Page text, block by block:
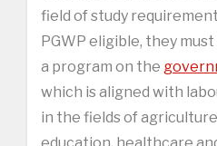
field of study
PGWP eligible, they
a program on the
which is aligned with
in the fields of